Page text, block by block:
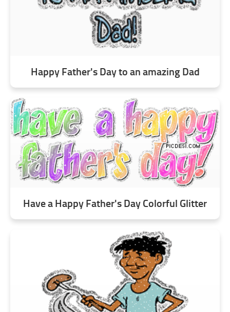
Happy Father's Day to an amazing Dad
Have a Happy Father's Day Colorful Glitter